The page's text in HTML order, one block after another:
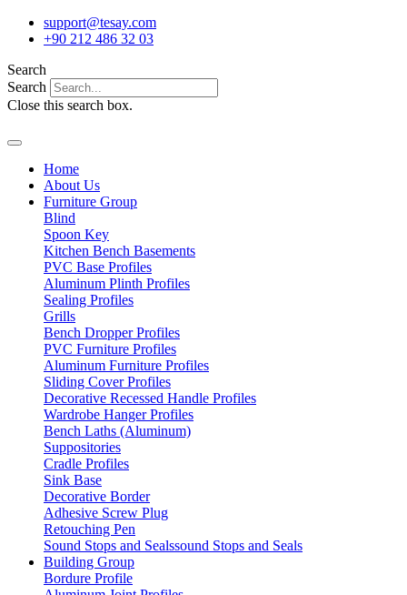
Skip
support@tesay.com
+90 212 486 32 03
Search
Search
Close this search box.
Home
About Us
Furniture Group
Blind
Spoon Key
Kitchen Bench Basements
PVC Base Profiles
Aluminum Plinth Profiles
Sealing Profiles
Grills
Bench Dropper Profiles
PVC Furniture Profiles
Aluminum Furniture Profiles
Sliding Cover Profiles
Decorative Recessed Handle Profiles
Wardrobe Hanger Profiles
Bench Laths (Aluminum)
Suppositories
Cradle Profiles
Sink Base
Decorative Border
Adhesive Screw Plug
Retouching Pen
Sound Stops and Sealssound Stops and Seals
Building Group
Bordure Profile